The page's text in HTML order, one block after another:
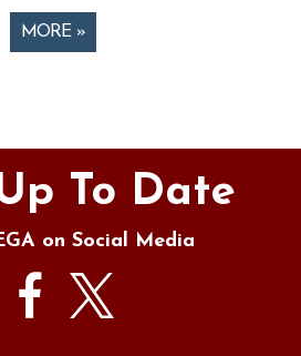
MORE »
To Date
on Social Media